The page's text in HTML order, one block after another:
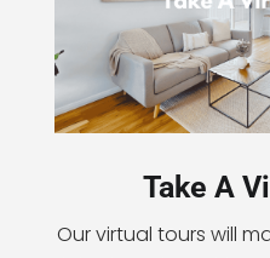
Take A
Our virtual tours will